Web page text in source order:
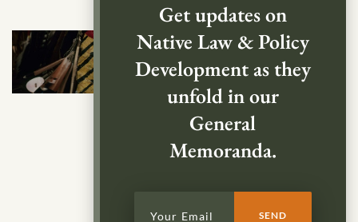
Get updates on
Native Law & Policy
Development as they
unfold in our
General
Memoranda.